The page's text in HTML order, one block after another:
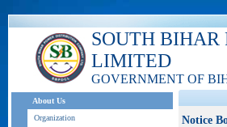
SOUTH BIHAR
LIMITED
GOVERNMENT OF
About Us
Organization
Notice